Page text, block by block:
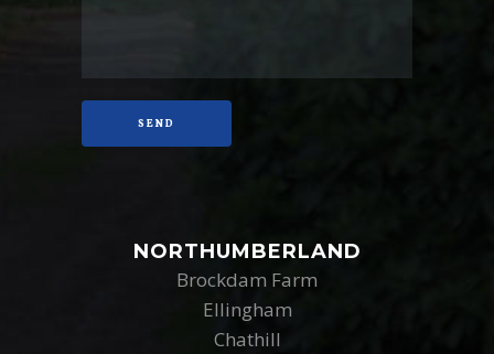
NORTHUMBERLAND
Brockdam Farm
Ellingham
Chathill